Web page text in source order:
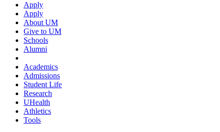
Apply
Apply
About UM
Give to UM
Schools
Alumni
Academics
Admissions
Student Life
Research
UHealth
Athletics
Tools